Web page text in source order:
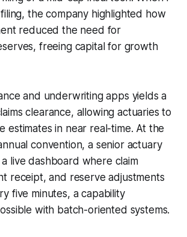
the company highlighted how
reduced the need for
freeing capital for growth
and underwriting apps yields a
clearance, allowing actuaries to
estimates in near real-time. At the
convention, a senior actuary
live dashboard where claim
receipt, and reserve adjustments
five minutes, a capability
with batch-oriented systems.